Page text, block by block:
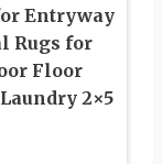
Entryway
Rugs for
Floor
2×5